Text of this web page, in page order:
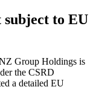
to EU
Group Holdings is
the CSRD
a detailed EU